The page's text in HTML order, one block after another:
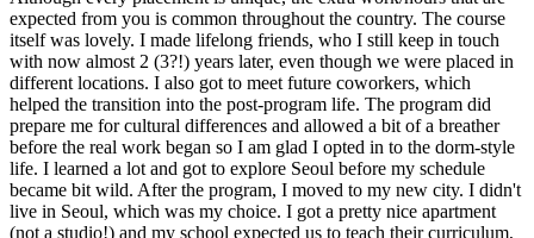
expected from you is common throughout the country. The course
itself was lovely. I made lifelong friends, who I still keep in touch
with now almost 2 (3?!) years later, even though we were placed in
different locations. I also got to meet future coworkers, which
helped the transition into the post-program life. The program did
prepare me for cultural differences and allowed a bit of a breather
before the real work began so I am glad I opted in to the dorm-style
life. I learned a lot and got to explore Seoul before my schedule
became bit wild. After the program, I moved to my new city. I didn't
live in Seoul, which was my choice. I got a pretty nice apartment
(not a studio!) and my school expected us to teach their curriculum,